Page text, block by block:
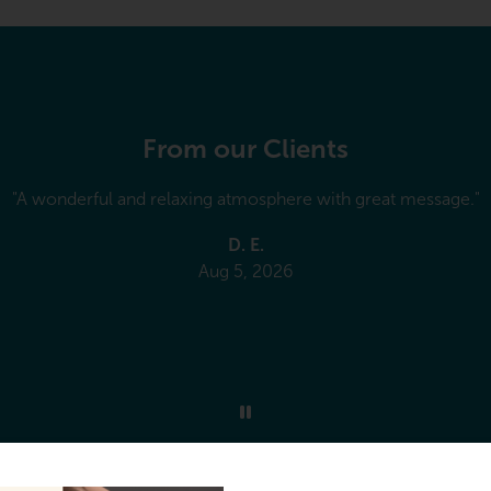
From our Clients
is a breeze! The receptionists are amazing! Carmela
by explaining to us the stretches and exercises we